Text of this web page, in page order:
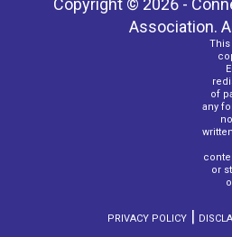
Copyright © 2026 -
Association.
This
of
any
or
PRIVACY POLICY |